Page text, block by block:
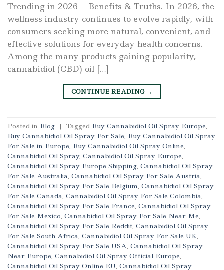
Trending in 2026 – Benefits & Truths. In 2026, the
wellness industry continues to evolve rapidly, with
consumers seeking more natural, convenient, and
effective solutions for everyday health concerns.
Among the many products gaining popularity,
cannabidiol (CBD) oil […]
CONTINUE READING →
Posted in Blog | Tagged Buy Cannabidiol Oil Spray Europe,
Buy Cannabidiol Oil Spray For Sale, Buy Cannabidiol Oil Spray
For Sale in Europe, Buy Cannabidiol Oil Spray Online,
Cannabidiol Oil Spray, Cannabidiol Oil Spray Europe,
Cannabidiol Oil Spray Europe Shipping, Cannabidiol Oil Spray
For Sale Australia, Cannabidiol Oil Spray For Sale Austria,
Cannabidiol Oil Spray For Sale Belgium, Cannabidiol Oil Spray
For Sale Canada, Cannabidiol Oil Spray For Sale Colombia,
Cannabidiol Oil Spray For Sale France, Cannabidiol Oil Spray
For Sale Mexico, Cannabidiol Oil Spray For Sale Near Me,
Cannabidiol Oil Spray For Sale Reddit, Cannabidiol Oil Spray
For Sale South Africa, Cannabidiol Oil Spray For Sale UK,
Cannabidiol Oil Spray For Sale USA, Cannabidiol Oil Spray
Near Europe, Cannabidiol Oil Spray Official Europe,
Cannabidiol Oil Spray Online EU, Cannabidiol Oil Spray